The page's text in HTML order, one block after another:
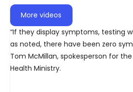
More videos
“If they display symptoms, testing
as noted, there have been zero
Tom McMillan, spokesperson for
Health Ministry.